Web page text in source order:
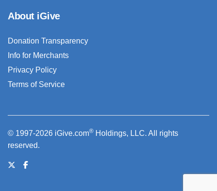
About iGive
Donation Transparency
Info for Merchants
Privacy Policy
Terms of Service
© 1997-2026 iGive.com® Holdings, LLC. All rights
reserved.